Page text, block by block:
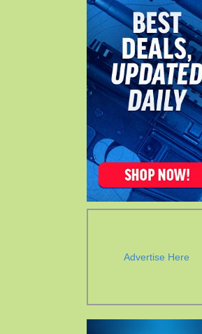
Advertise Here